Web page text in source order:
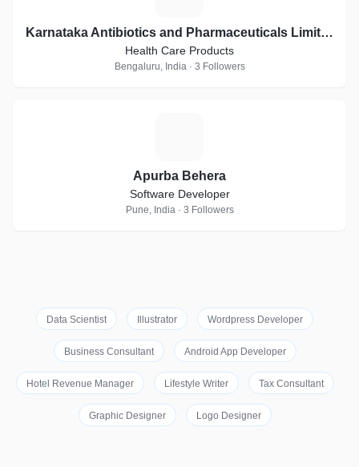
Karnataka Antibiotics and Pharmaceuticals Limited
Health Care Products
Bengaluru, India · 3 Followers
Apurba Behera
Software Developer
Pune, India · 3 Followers
Data Scientist Illustrator Wordpress Developer
Business Consultant Android App Developer
Hotel Revenue Manager Lifestyle Writer Tax Consultant
Graphic Designer Logo Designer